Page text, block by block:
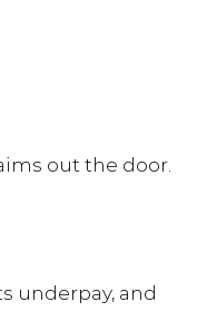
out the door.
underpay, and